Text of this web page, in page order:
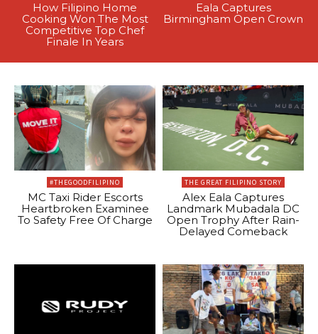
How Filipino Home
Cooking Won The Most
Competitive Top Chef
Finale In Years
Eala Captures
Birmingham Open Crown
#THEGOODFILIPINO
MC Taxi Rider Escorts
Heartbroken Examinee
To Safety Free Of Charge
THE GREAT FILIPINO STORY
Alex Eala Captures
Landmark Mubadala DC
Open Trophy After Rain-
Delayed Comeback